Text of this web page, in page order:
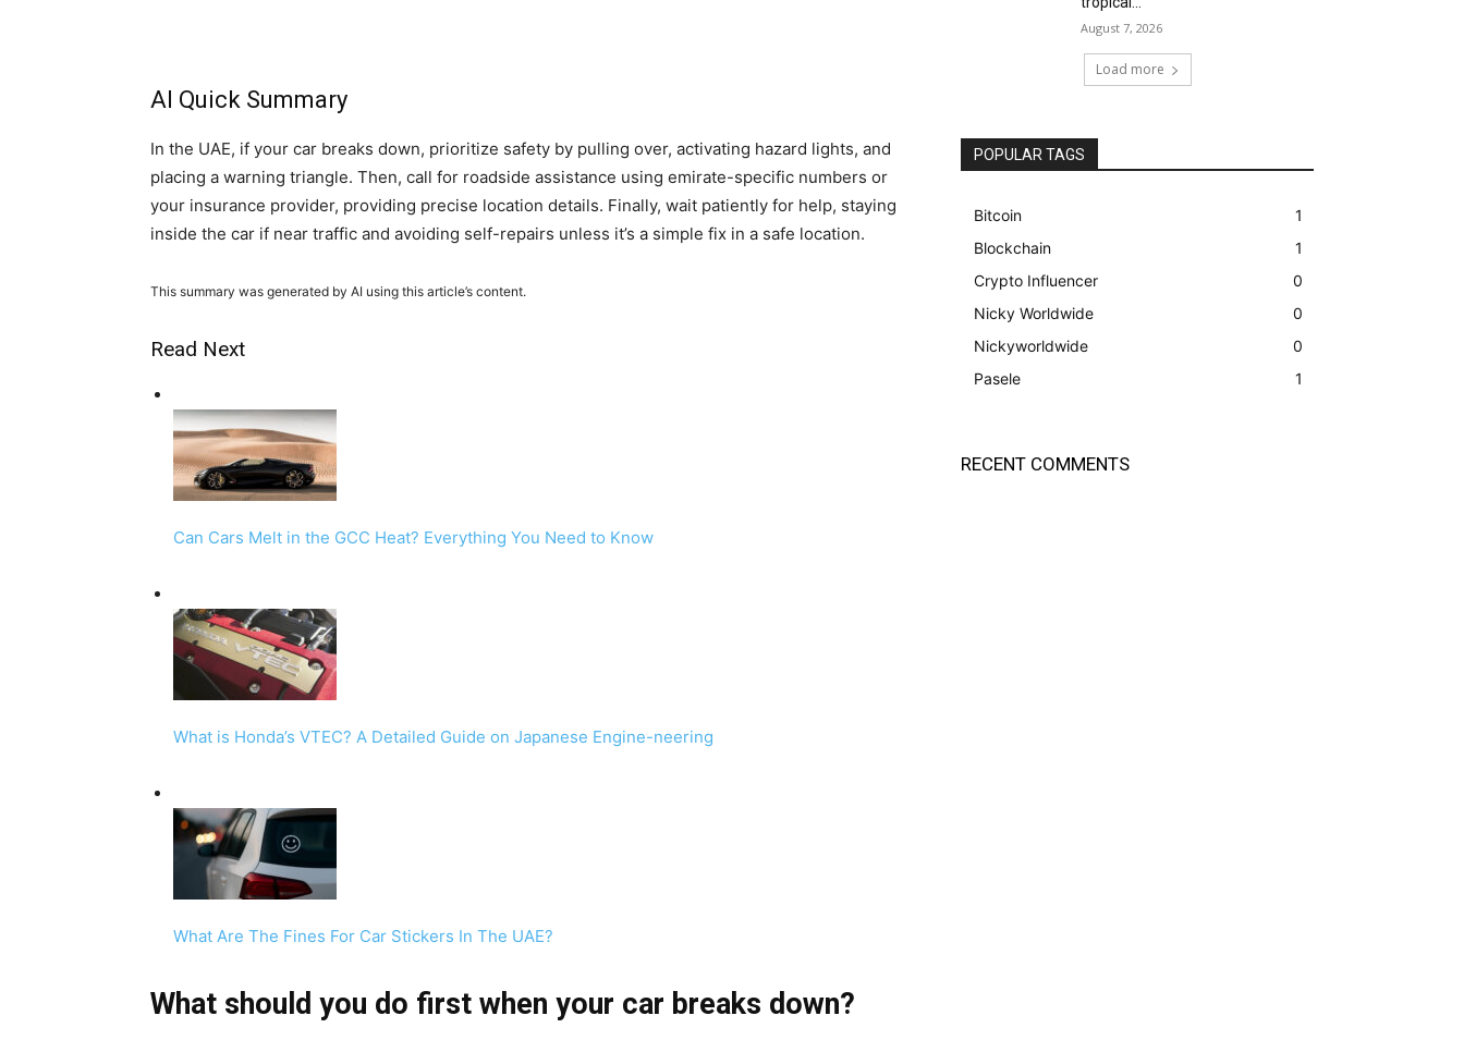
AI Quick Summary
In the UAE, if your car breaks down, prioritize safety by pulling over, activating hazard lights, and
placing a warning triangle. Then, call for roadside assistance using emirate-specific numbers or
your insurance provider, providing precise location details. Finally, wait patiently for help, staying
inside the car if near traffic and avoiding self-repairs unless it’s a simple fix in a safe location.
This summary was generated by AI using this article’s content.
Read Next
Can Cars Melt in the GCC Heat? Everything You Need to Know
What is Honda’s VTEC? A Detailed Guide on Japanese Engine-neering
What Are The Fines For Car Stickers In The UAE?
What should you do first when your car breaks down?
August 7, 2026
Load more
POPULAR TAGS
Bitcoin
1
Blockchain
1
Crypto Influencer
0
Nicky Worldwide
0
Nickyworldwide
0
Pasele
1
RECENT COMMENTS